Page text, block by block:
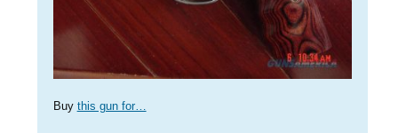
Buy this gun for…